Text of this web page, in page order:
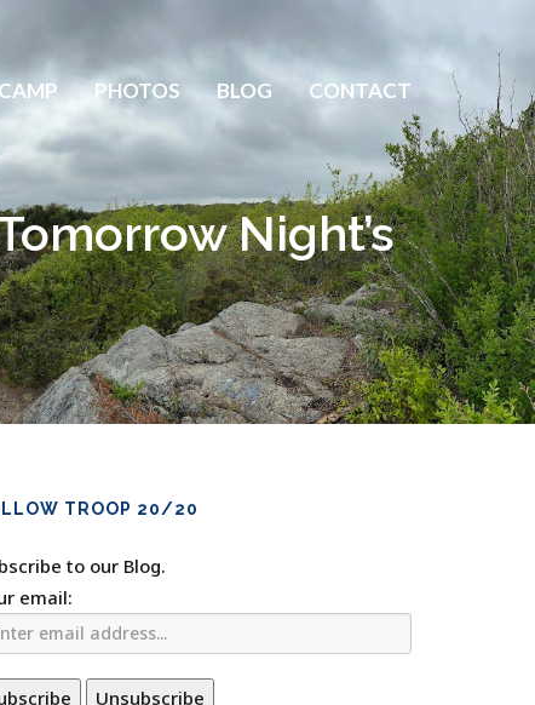
PHOTOS BLOG CONTACT
Night’s
TROOP 20/20
to our Blog.
email: